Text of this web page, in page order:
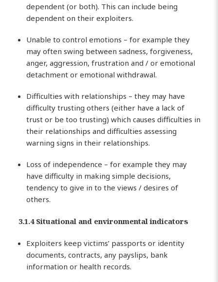
dependent (or both). This can include being
dependent on their exploiters.
Unable to control emotions – for example they
may often swing between sadness, forgiveness,
anger, aggression, frustration and / or emotional
detachment or emotional withdrawal.
Difficulties with relationships – they may have
difficulty trusting others (either have a lack of
trust or be too trusting) which causes difficulties in
their relationships and difficulties assessing
warning signs in their relationships.
Loss of independence – for example they may
have difficulty in making simple decisions,
tendency to give in to the views / desires of
others.
3.1.4 Situational and environmental indicators
Exploiters keep victims’ passports or identity
documents, contracts, any payslips, bank
information or health records.